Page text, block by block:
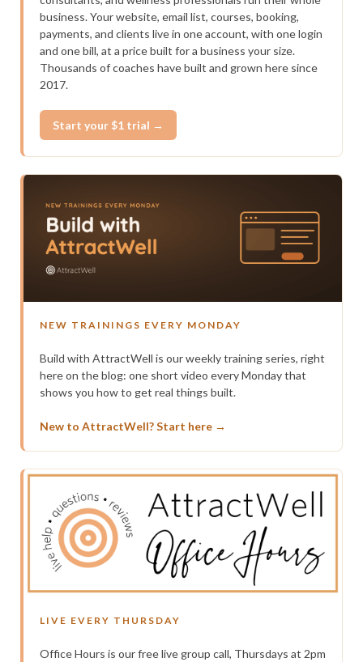
business. Your website, email list, courses, booking,
payments, and clients live in one account, with one login
and one bill, at a price built for a business your size.
Thousands of coaches have built and grown here since
2017.
Start your $1 trial →
NEW TRAININGS EVERY MONDAY
Build with AttractWell is our weekly training series, right
here on the blog: one short video every Monday that
shows you how to get real things built.
New to AttractWell? Start here →
LIVE EVERY THURSDAY
Office Hours is our free live group call, Thursdays at 2pm